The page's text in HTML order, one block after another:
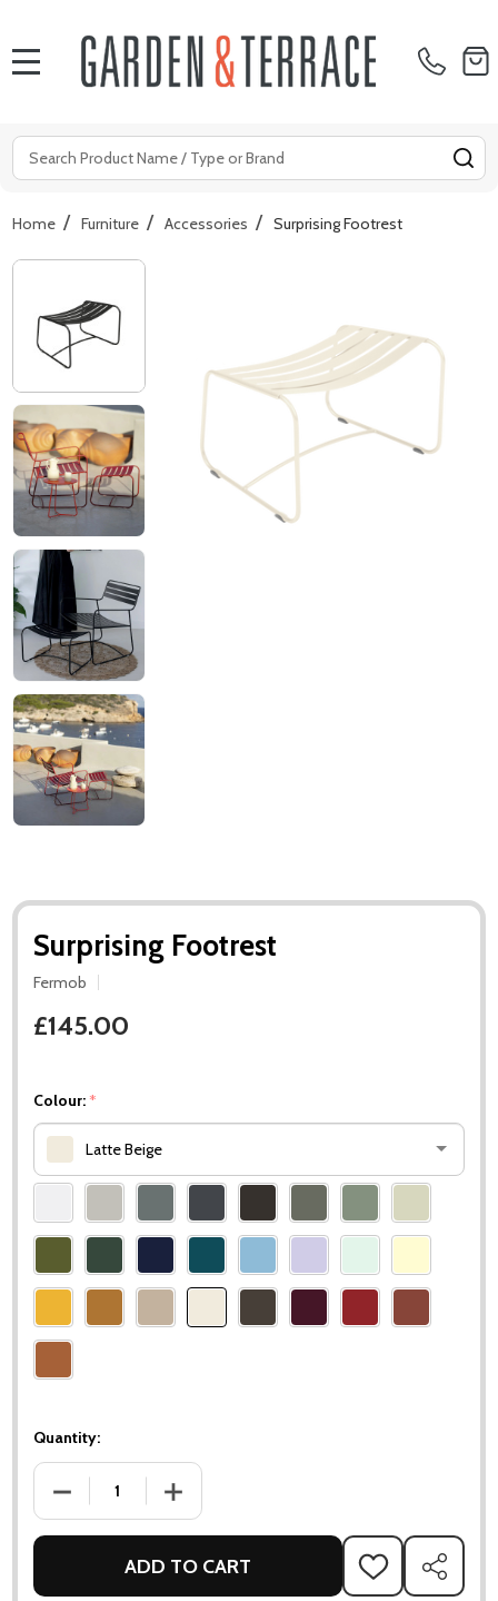
Search
Home / Furniture / Accessories / Surprising Footrest
Surprising Footrest
Fermob
£145.00
Colour: *
Latte Beige
select
one
Quantity:
DECREASE QUANTITY OF SURPRISING FOOTREST
INCREASE QUANTITY OF SURPRISING
ADD TO CART ADD
TO
SHARE